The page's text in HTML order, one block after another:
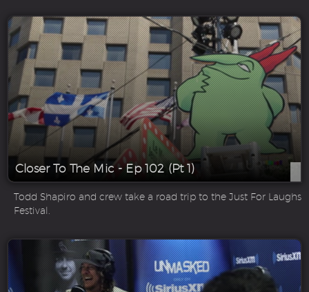
Closer To The Mic - Ep 102 (Pt 1)
Todd Shapiro and crew take a road trip to the Just For Laughs
Festival.